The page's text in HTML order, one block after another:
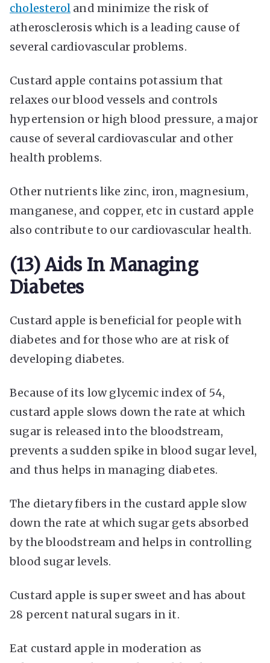
cholesterol and minimize the risk of
atherosclerosis which is a leading cause of
several cardiovascular problems.
Custard apple contains potassium that
relaxes our blood vessels and controls
hypertension or high blood pressure, a major
cause of several cardiovascular and other
health problems.
Other nutrients like zinc, iron, magnesium,
manganese, and copper, etc in custard apple
also contribute to our cardiovascular health.
(13) Aids In Managing
Diabetes
Custard apple is beneficial for people with
diabetes and for those who are at risk of
developing diabetes.
Because of its low glycemic index of 54,
custard apple slows down the rate at which
sugar is released into the bloodstream,
prevents a sudden spike in blood sugar level,
and thus helps in managing diabetes.
The dietary fibers in the custard apple slow
down the rate at which sugar gets absorbed
by the bloodstream and helps in controlling
blood sugar levels.
Custard apple is super sweet and has about
28 percent natural sugars in it.
Eat custard apple in moderation as